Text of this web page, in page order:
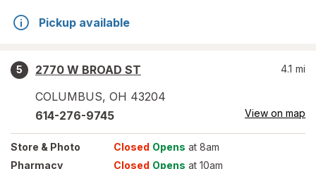
Pickup available
5
2770 W BROAD ST
COLUMBUS, OH 43204
4.1 mi
614-276-9745 View on map
Store & Photo Closed Opens at 8am
Pharmacy
Closed Opens at 10am